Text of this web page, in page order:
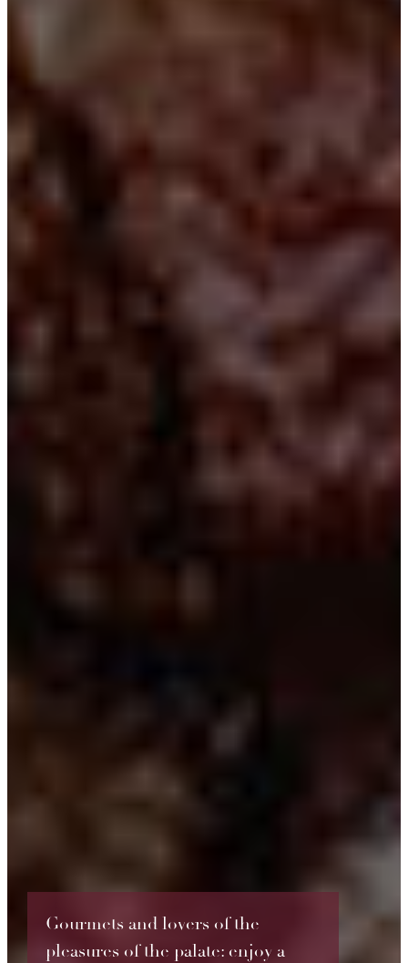
Gourmets and lovers of the
pleasures of the palate: enjoy a